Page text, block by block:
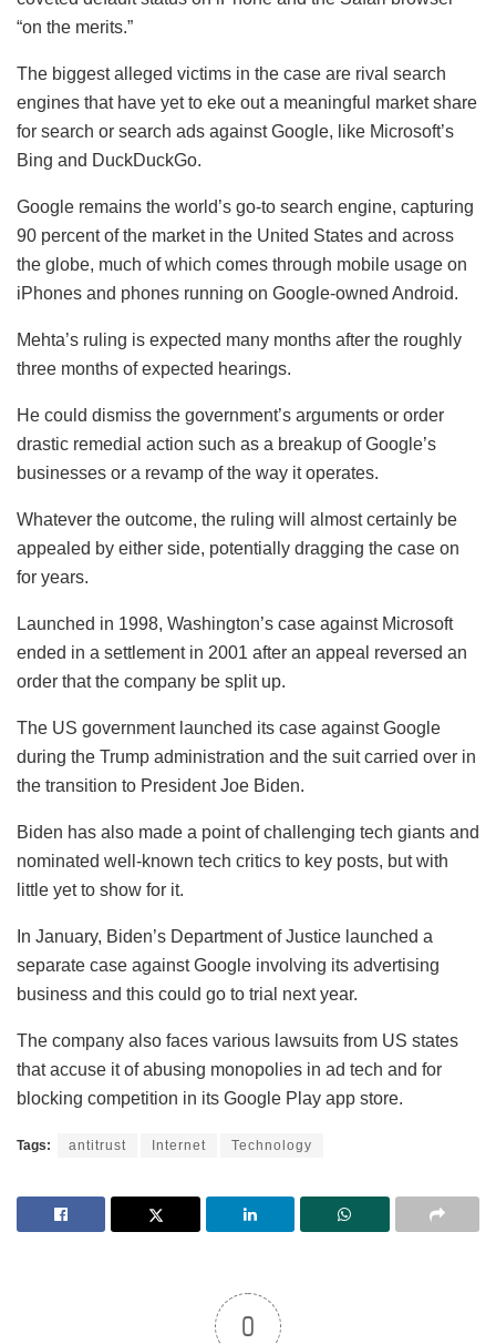
“on the merits.”
The biggest alleged victims in the case are rival search
engines that have yet to eke out a meaningful market share
for search or search ads against Google, like Microsoft’s
Bing and DuckDuckGo.
Google remains the world’s go-to search engine, capturing
90 percent of the market in the United States and across
the globe, much of which comes through mobile usage on
iPhones and phones running on Google-owned Android.
Mehta’s ruling is expected many months after the roughly
three months of expected hearings.
He could dismiss the government’s arguments or order
drastic remedial action such as a breakup of Google’s
businesses or a revamp of the way it operates.
Whatever the outcome, the ruling will almost certainly be
appealed by either side, potentially dragging the case on
for years.
Launched in 1998, Washington’s case against Microsoft
ended in a settlement in 2001 after an appeal reversed an
order that the company be split up.
The US government launched its case against Google
during the Trump administration and the suit carried over in
the transition to President Joe Biden.
Biden has also made a point of challenging tech giants and
nominated well-known tech critics to key posts, but with
little yet to show for it.
In January, Biden’s Department of Justice launched a
separate case against Google involving its advertising
business and this could go to trial next year.
The company also faces various lawsuits from US states
that accuse it of abusing monopolies in ad tech and for
blocking competition in its Google Play app store.
Tags: antitrust Internet Technology
0